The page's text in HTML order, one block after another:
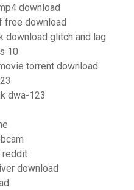
download
free download
download glitch and lag
10
torrent download
dwa-123
reddit
download